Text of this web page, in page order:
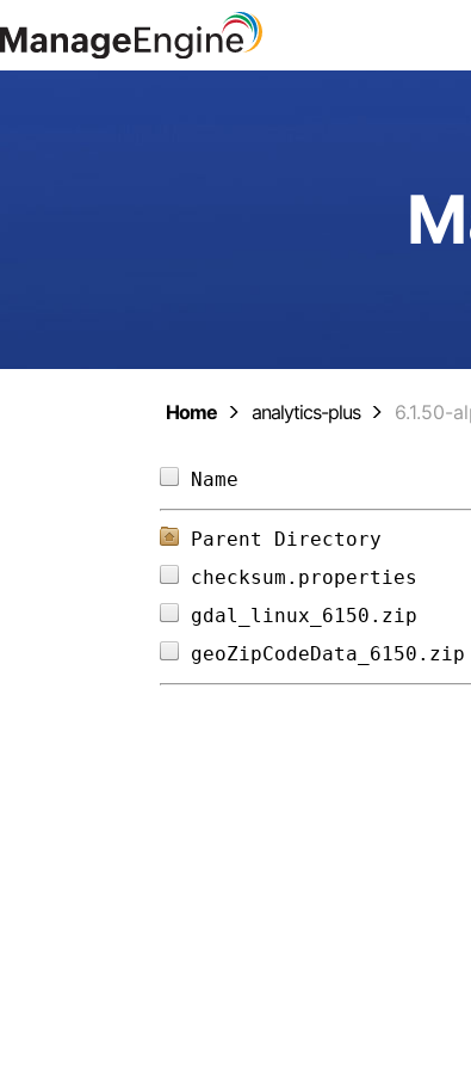
Home analytics-plus 6.1.50-
Parent Directory